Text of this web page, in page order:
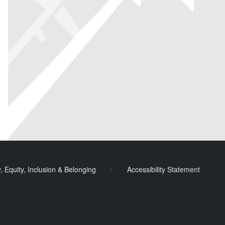
Equity, Inclusion & Belonging / Accessibility Statement